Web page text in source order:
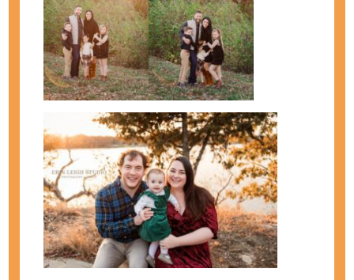
Erin is a wife, mother, and photographer!
She loves photographing those special
moments in her clients' lives! As one of
Kansas City's top maternity and newborn
photographers, she has been
photographing babies and families for
over seven years. She continues on to